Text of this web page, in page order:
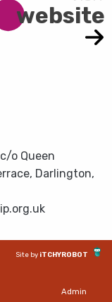
o Queen
Darlington,
website
Site by iTCHYROBOT
Admin